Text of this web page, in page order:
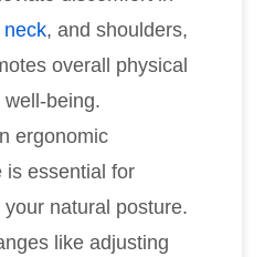
neck, and shoulders,
overall physical
well-being.
ergonomic
is essential for
natural posture.
like adjusting